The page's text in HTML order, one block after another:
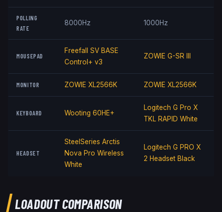
POLLING
RATE
8000Hz 1000Hz
MOUSEPAD
Freefall SV BASE
Control+ v3
ZOWIE G-SR III
MONITOR ZOWIE XL2566K ZOWIE XL2566K
KEYBOARD Wooting 60HE+
Logitech G Pro X
TKL RAPID White
HEADSET
SteelSeries Arctis
Nova Pro Wireless
White
Logitech G PRO X
2 Headset Black
LOADOUT COMPARISON